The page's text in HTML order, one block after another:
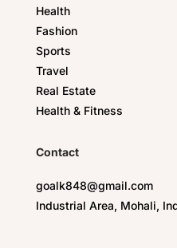
Health
Fashion
Sports
Travel
Real Estate
Health & Fitness
Contact
goalk848@gmail.com
Industrial Area, Mohali,